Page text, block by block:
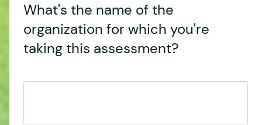
What's the name of the
organization for which you're
taking this assessment?